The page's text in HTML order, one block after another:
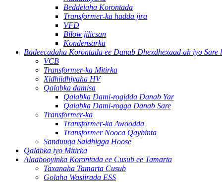
Beddelaha Korontada
Transformer-ka hadda jira
VFD
Bilow jilicsan
Kondensarka
Badeecadaha Korontada ee Danab Dhexdhexaad ah iyo Sare
VCB
Transformer-ka Mitirka
Xidhiidhiyaha HV
Qalabka damisa
Qalabka Dami-rogidda Danab Yar
Qalabka Dami-rogga Danab Sare
Transformer-ka
Transformer-ka Awoodda
Transformer Nooca Qaybinta
Sanduuqa Saldhigga Hoose
Qalabka iyo Mitirka
Alaabooyinka Korontada ee Cusub ee Tamarta
Taxanaha Tamarta Cusub
Golaha Wasiirada ESS